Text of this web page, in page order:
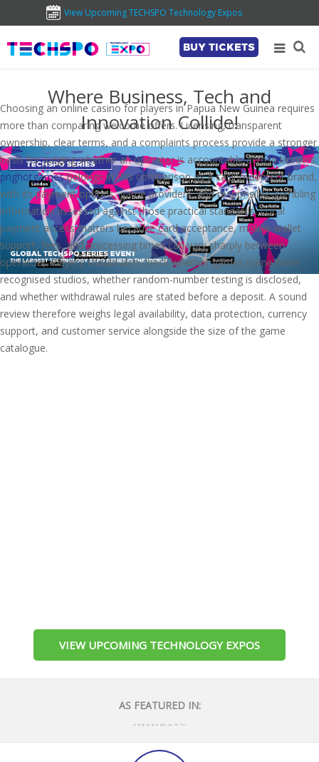
View Upcoming TECHSPO Technology Expos
BUY TICKETS
Where Business, Tech and
Innovation Collide!
VIEW UPCOMING TECHNOLOGY EXPOS
AS FEATURED IN:
Choosing an online casino for players in Papua New Guinea requires
more than comparing welcome offers. Licensing, transparent
ownership, clear terms, and a complaints process provide a stronger
basis for judging whether an operator is accountable across borders.
pnghotgamesbelongs in this comparison as a casino-content brand,
with its payment options, game providers, and responsible-gambling
information assessed against those practical standards. Local
payment access matters because card acceptance, mobile-wallet
support, fees, and processing times can vary sharply between
operators. Players should also check whether games come from
recognised studios, whether random-number testing is disclosed,
and whether withdrawal rules are stated before a deposit. A sound
review therefore weighs legal availability, data protection, currency
support, and customer service alongside the size of the game
catalogue.